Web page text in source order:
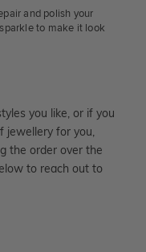
and polish your
to make it look
you like, or if you
jewellery for you,
the order over the
to reach out to